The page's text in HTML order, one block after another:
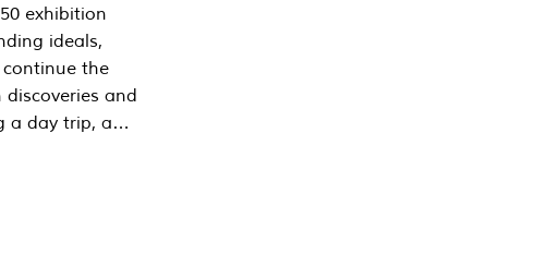
exhibition
ideals,
the
and
a day trip, a…